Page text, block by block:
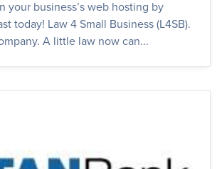
your business’s web hosting by
today! Law 4 Small Business (L4SB).
A little law now can...